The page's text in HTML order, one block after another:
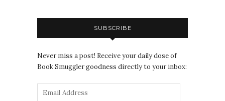
SUBSCRIBE
Never miss a post! Receive your daily dose of
Book Smuggler goodness directly to your inbox: